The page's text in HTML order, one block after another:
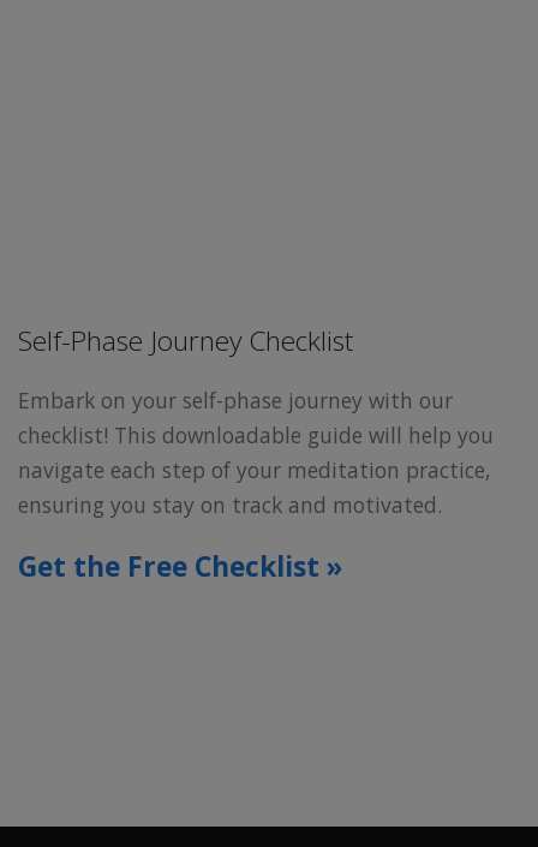
Self-Phase Journey Checklist
Embark on your self-phase journey with our
checklist! This downloadable guide will help you
navigate each step of your meditation practice,
ensuring you stay on track and motivated.
Get the Free Checklist »